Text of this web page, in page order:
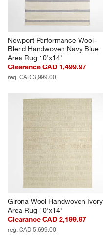
Newport Performance Wool-
Blend Handwoven Navy Blue
Area Rug 10'x14'
Clearance CAD 1,499.97
reg. CAD 3,999.00
Girona Wool Handwoven Ivory
Area Rug 10'x14'
Clearance CAD 2,199.97
reg. CAD 5,699.00